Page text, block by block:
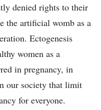
denied rights to their
the artificial womb as a
Ectogenesis
women as a
in pregnancy, in
our society that limit
for everyone.